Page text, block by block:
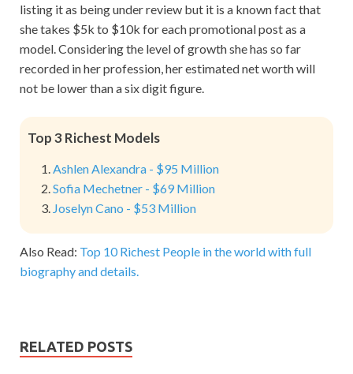
listing it as being under review but it is a known fact that
she takes $5k to $10k for each promotional post as a
model. Considering the level of growth she has so far
recorded in her profession, her estimated net worth will
not be lower than a six digit figure.
Top 3 Richest Models
Ashlen Alexandra - $95 Million
Sofia Mechetner - $69 Million
Joselyn Cano - $53 Million
Also Read: Top 10 Richest People in the world with full
biography and details.
RELATED POSTS